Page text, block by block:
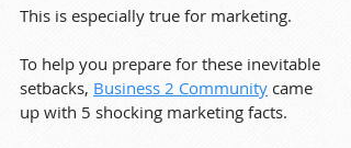
This is especially true for marketing.
To help you prepare for these inevitable
setbacks, Business 2 Community came
up with 5 shocking marketing facts.